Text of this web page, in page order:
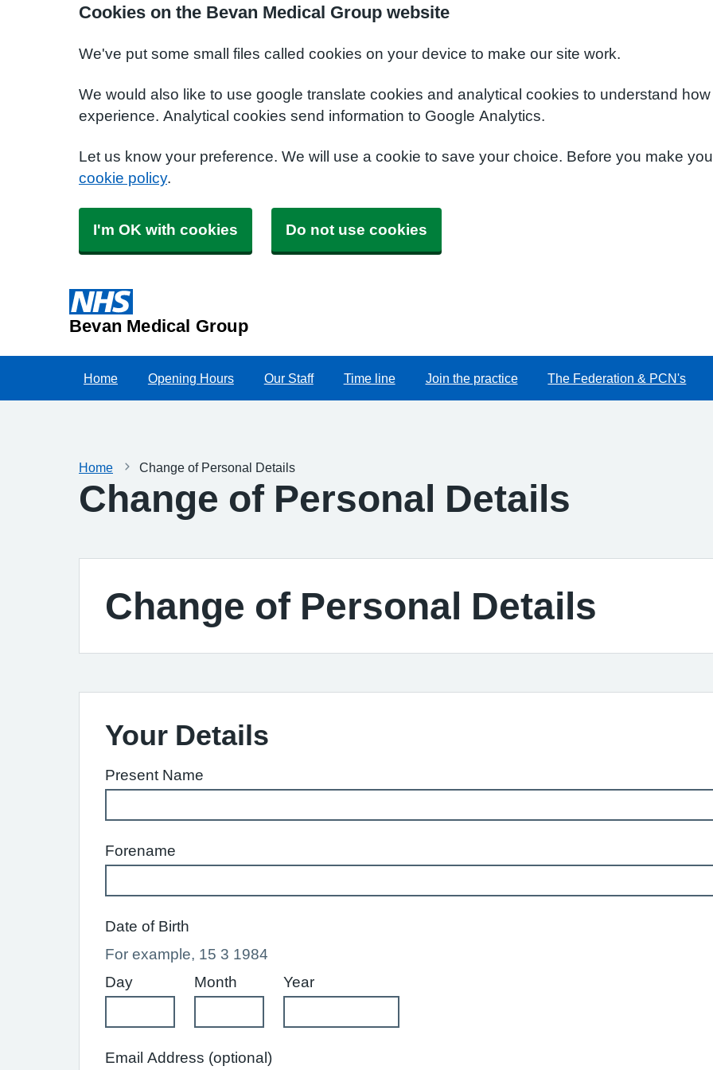
Cookies on the Bevan Medical Group website
We've put some small files called cookies on your device to make our site work.
We would also like to use google translate cookies and analytical cookies to understand
experience. Analytical cookies send information to Google Analytics.
Let us know your preference. We will use a cookie to save your choice. Before you make
cookie policy.
I'm OK with cookies Do not use cookies
Bevan Medical Group
Home Opening Hours Our Staff Time line Join the practice The Federation & PCN's
Home Change of Personal Details
Change of Personal Details
Change of Personal Details
Your Details
Present Name
Forename
Date of Birth
For example, 15 3 1984
Day
Month Year
Email Address (optional)